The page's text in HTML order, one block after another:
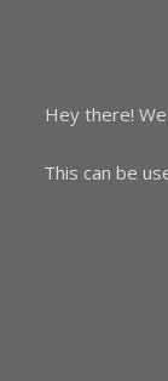
Hey there!
This can be